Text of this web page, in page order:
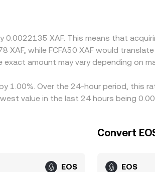
through stablecoins. Arbitrage
transfer delays, and fees mean
XAF. This means that
XAF, while FCFA50 XAF would
amount may vary depending on
1.00%. Over the 24-hour period, this
value in the last 24 hours being
EOS
Convert
EOS